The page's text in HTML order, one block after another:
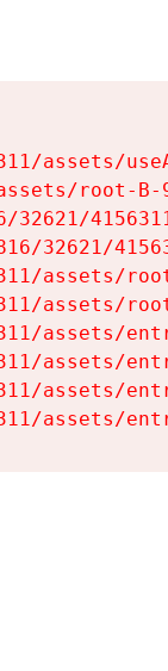
assets/
root-
32621/
assets/
assets/
assets/
assets/
assets/
assets/